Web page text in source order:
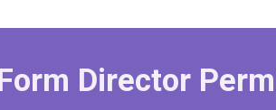
Director